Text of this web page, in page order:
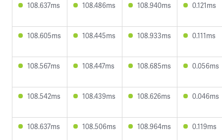
108.637ms 108.486ms 108.940ms 0.121ms
108.605ms 108.445ms 108.933ms 0.111ms
108.567ms 108.447ms 108.685ms 0.056ms
108.542ms 108.439ms 108.626ms 0.046ms
108.637ms 108.506ms 108.964ms 0.119ms